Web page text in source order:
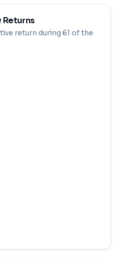
Returns
return during 61 of the